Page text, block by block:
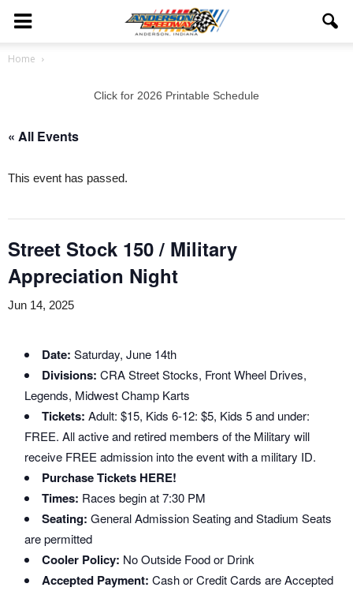
Home
Click for 2026 Printable Schedule
« All Events
This event has passed.
Street Stock 150 / Military
Appreciation Night
Jun 14, 2025
Date: Saturday, June 14th
Divisions: CRA Street Stocks, Front Wheel Drives,
Legends, Midwest Champ Karts
Tickets: Adult: $15, Kids 6-12: $5, Kids 5 and under:
FREE. All active and retired members of the Military will
receive FREE admission into the event with a military ID.
Purchase Tickets HERE!
Times: Races begin at 7:30 PM
Seating: General Admission Seating and Stadium Seats
are permitted
Cooler Policy: No Outside Food or Drink
Accepted Payment: Cash or Credit Cards are Accepted